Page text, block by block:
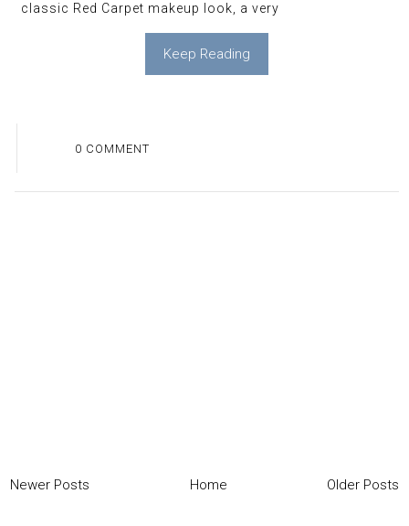
classic Red Carpet makeup look, a very
Keep Reading
0 COMMENT
Newer Posts Older Posts
Home